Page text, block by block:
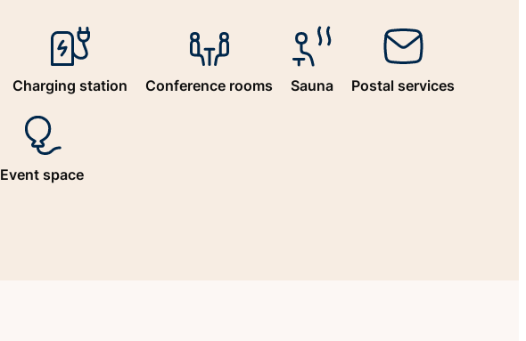
Charging station Conference rooms Sauna Postal services
Event space